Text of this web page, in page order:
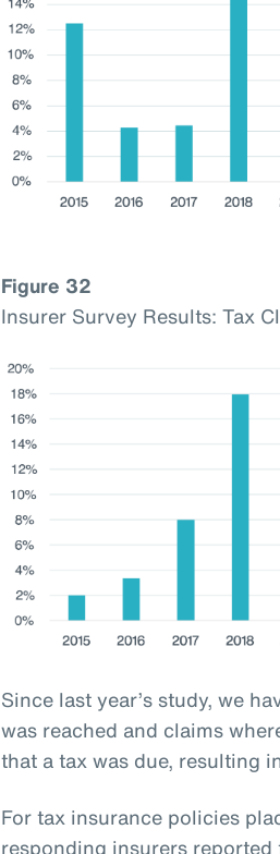
Figure 32
Insurer Survey Results: Tax
Since last year’s study, we
was reached and claims
that a tax was due, resulting
For tax insurance policies
responding insurers